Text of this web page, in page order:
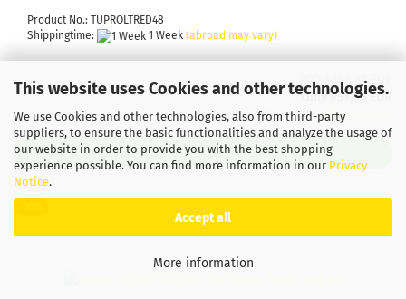
This website uses Cookies and other technologies.
We use Cookies and other technologies, also from third-party
suppliers, to ensure the basic functionalities and analyze the usage of
our website in order to provide you with the best shopping
experience possible. You can find more information in our Privacy
Notice.
Accept all
More information
Product No.: TUPROLTRED48
Shippingtime:
1 Week (abroad may vary)
RRP 1.188,81 EUR
Only 951,05 EUR
incl. 19% tax excl.Shipping costs
ADD TO CART